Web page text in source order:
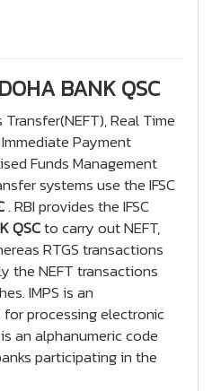
BANK QSC
Real Time
Payment
Funds Management
systems use the IFSC
. RBI provides the IFSC
QSCto carry out NEFT,
RTGS transactions
the NEFT transactions
IMPS is an
processing electronic
an alphanumeric code
participating in the